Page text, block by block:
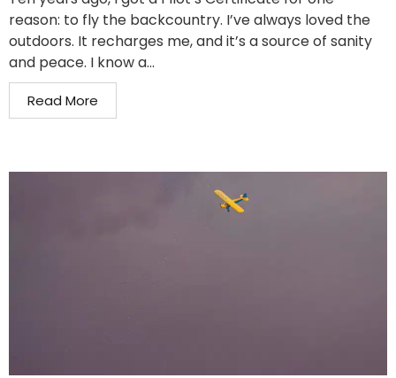
reason: to fly the backcountry. I’ve always loved the
outdoors. It recharges me, and it’s a source of sanity
and peace. I know a...
Read More